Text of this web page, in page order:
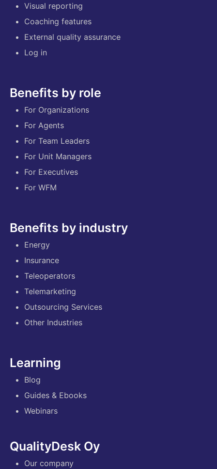
Visual reporting
Coaching features
External quality assurance
Log in
Benefits by role
For Organizations
For Agents
For Team Leaders
For Unit Managers
For Executives
For WFM
Benefits by industry
Energy
Insurance
Teleoperators
Telemarketing
Outsourcing Services
Other Industries
Learning
Blog
Guides & Ebooks
Webinars
QualityDesk Oy
Our company